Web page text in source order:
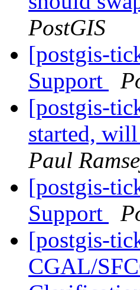
PostGIS
[postgis-
Support
[postgis-
started,
Paul
[postgis-
Support
[postgis-
CGAL/